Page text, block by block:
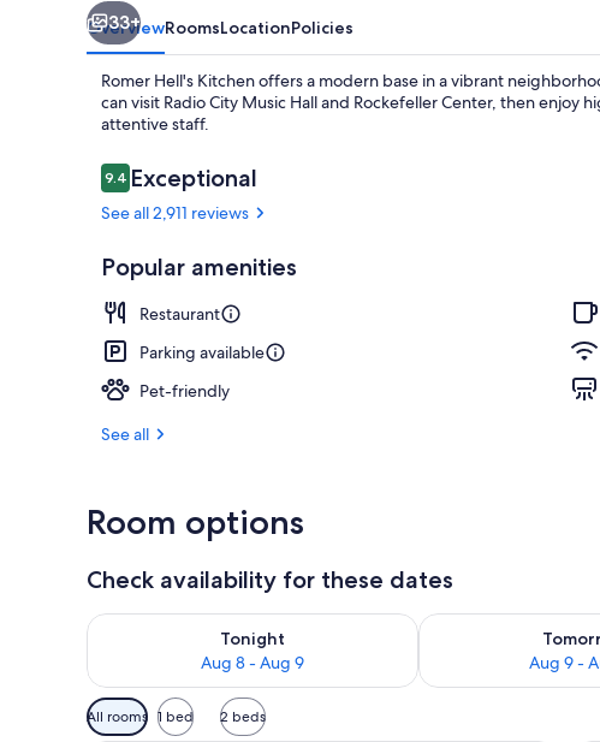
33+
OverviewRoomsLocationPolicies
Romer Hell's Kitchen offers a modern base in a vibrant
can visit Radio City Music Hall and Rockefeller Center, then enjoy
attentive staff.
Reviews
9.49.4 out of 10
Exceptional
See all 2,911 reviews
Popular amenities
Restaurant
Parking available
Pet-friendly
See all
Room options
Check availability for these dates
Tonight
Aug 8 - Aug 9
Check availability for tonight Aug 8 - Aug 9
Aug 9 -
Check availability
Available
filters
All rooms 1 bed 2 beds